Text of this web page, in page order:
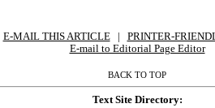
E-MAIL THIS ARTICLE |
PRINTER-
E-mail to Editorial Page Editor
BACK TO TOP
Text Site Directory: